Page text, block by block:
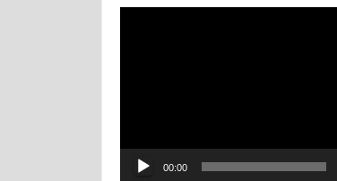
00:00